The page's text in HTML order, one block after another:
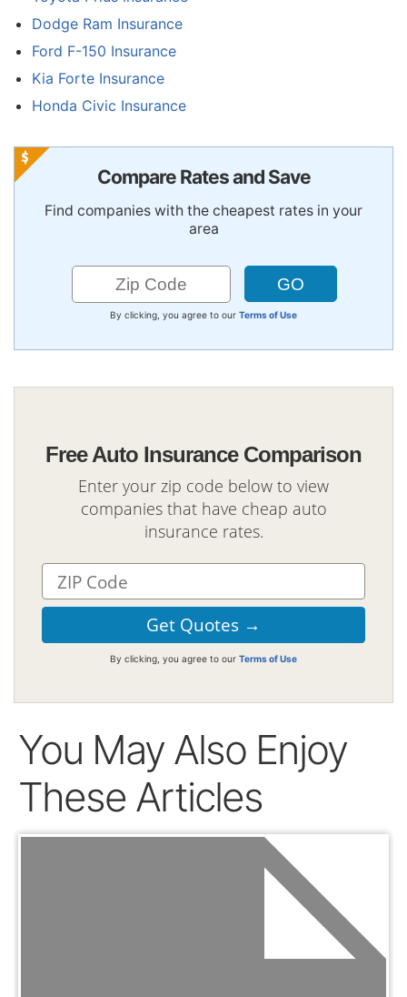
Dodge Ram Insurance
Ford F-150 Insurance
Kia Forte Insurance
Honda Civic Insurance
Compare Rates and Save
Find companies with the cheapest rates in your
area
By clicking, you agree to our Terms of Use
Free Auto Insurance Comparison
Enter your zip code below to view
companies that have cheap auto
insurance rates.
By clicking, you agree to our Terms of Use
You May Also Enjoy
These Articles